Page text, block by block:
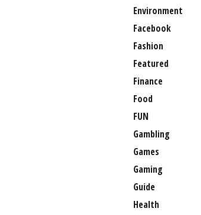
Environment
Facebook
Fashion
Featured
Finance
Food
FUN
Gambling
Games
Gaming
Guide
Health